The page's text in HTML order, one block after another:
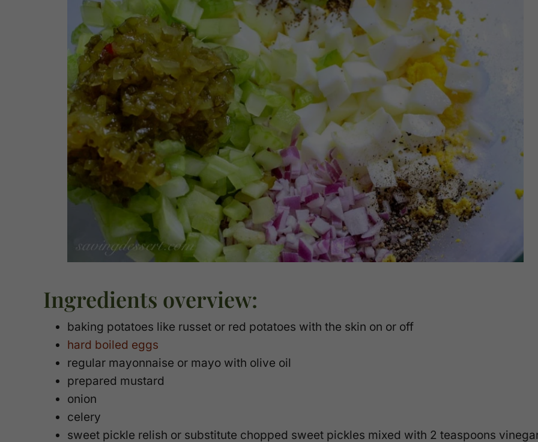
Ingredients overview:
baking potatoes like russet or red potatoes with the skin on or off
hard boiled eggs
regular mayonnaise or mayo with olive oil
prepared mustard
onion
celery
sweet pickle relish or substitute chopped sweet pickles mixed with 2 teaspoons